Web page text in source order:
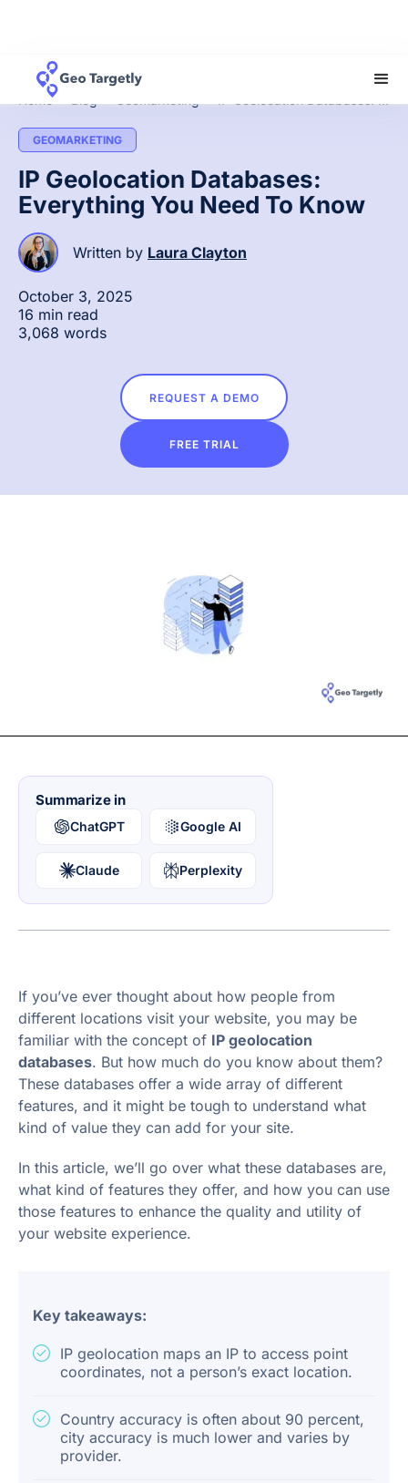
Home
GEOMARKETING
IP Geolocation Databases:
Everything You Need To Know
Written by Laura Clayton
October 3, 2025
16 min read
3,068 words
REQUEST A DEMO
FREE TRIAL
Summarize in
ChatGPT Google AI
Claude Perplexity
If you’ve ever thought about how people from
different locations visit your website, you may be
familiar with the concept of IP geolocation
databases. But how much do you know about them?
These databases offer a wide array of different
features, and it might be tough to understand what
kind of value they can add for your site.
In this article, we’ll go over what these databases are,
what kind of features they offer, and how you can use
those features to enhance the quality and utility of
your website experience.
Key takeaways:
IP geolocation maps an IP to access point
coordinates, not a person’s exact location.
Country accuracy is often about 90 percent,
city accuracy is much lower and varies by
provider.